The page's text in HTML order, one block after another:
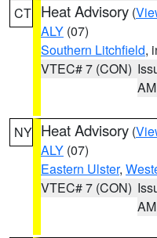
CT Heat Advisory (
ALY (07)
Southern Litchfield,
VTEC# 7 (CON)
AM
NY Heat Advisory (
ALY (07)
Eastern Ulster,
VTEC# 7 (CON)
AM